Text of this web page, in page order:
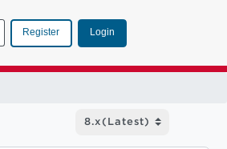
Register Login